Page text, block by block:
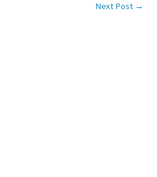
Next Post →